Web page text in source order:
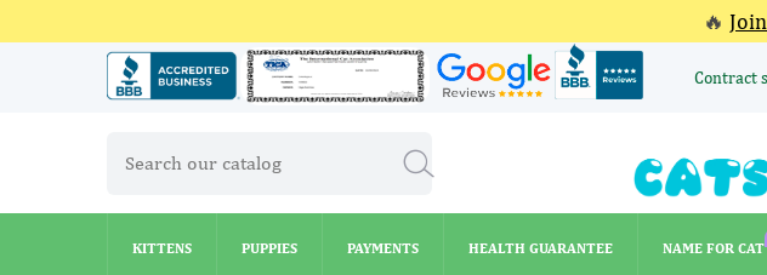
🔥
Contract
KITTENS PUPPIES PAYMENTS HEALTH GUARANTEE NAME FOR CAT